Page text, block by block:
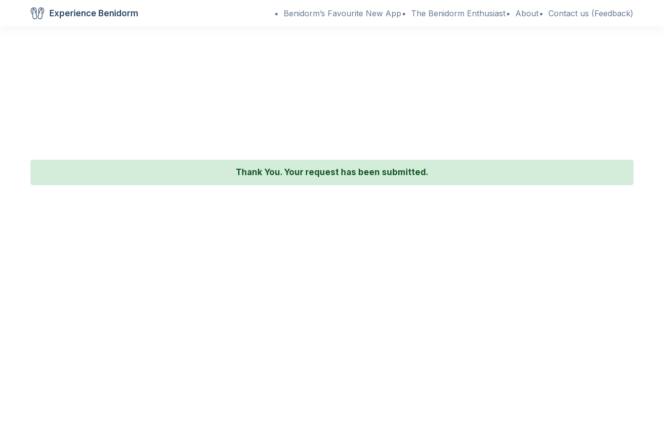
Experience Benidorm Benidorm’s Favourite New App The Benidorm Enthusiast About Contact us (Feedback)
Thank You. Your request has been submitted.